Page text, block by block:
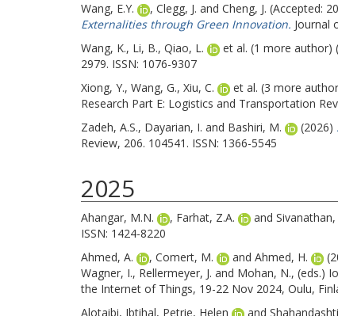
Wang, E.Y.
, Clegg, J. and Cheng, J. (Accepted:
Externalities through Green Innovation. Journal
Wang, K., Li, B., Qiao, L. et al. (1 more author)
2979. ISSN: 1076-9307
Xiong, Y., Wang, G., Xiu, C. et al. (3 more
Research Part E: Logistics and Transportation
Zadeh, A.S., Dayarian, I. and Bashiri, M. (2026)
Review, 206. 104541. ISSN: 1366-5545
2025
Ahangar, M.N. , Farhat, Z.A. and Sivanathan,
ISSN: 1424-8220
Ahmed, A.
, Comert, M. and Ahmed, H.
Wagner, I., Rellermeyer, J. and Mohan, N., (eds.)
the Internet of Things, 19-22 Nov 2024, Oulu,
Alotaibi, Ibtihal, Petrie, Helen and